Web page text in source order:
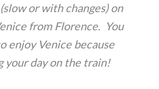
or with changes) on
from Florence. You
enjoy Venice because
your day on the train!